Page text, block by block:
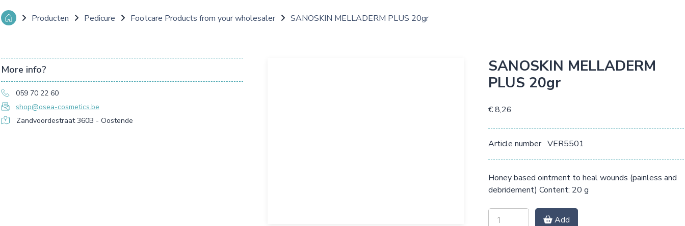
Producten Pedicure Footcare Products from your wholesaler SANOSKIN MELLADERM PLUS 20gr
More info?
059 70 22 60
shop@osea-cosmetics.be
Zandvoordestraat 360B - Oostende
SANOSKIN MELLADERM
PLUS 20gr
€ 8,26
Article number VER5501
Honey based ointment to heal wounds (painless and
debridement) Content: 20 g
Add